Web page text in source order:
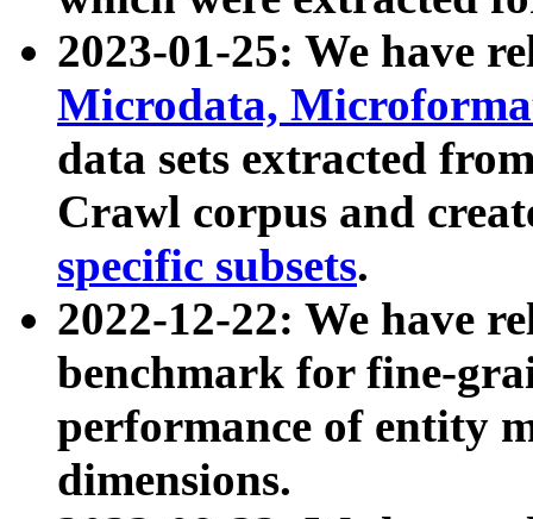
2023-01-25: We have
Microdata,
data sets extracted
Crawl corpus and
specific subsets.
2022-12-22: We have
benchmark for fine-
performance of entity
dimensions.